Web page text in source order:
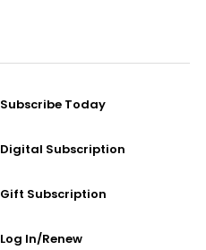
Subscribe Today
Digital Subscription
Gift Subscription
Log In/Renew